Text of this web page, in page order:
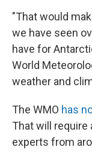
"That would
we have seen
have for
World
weather and
The WMO has
That will
experts from